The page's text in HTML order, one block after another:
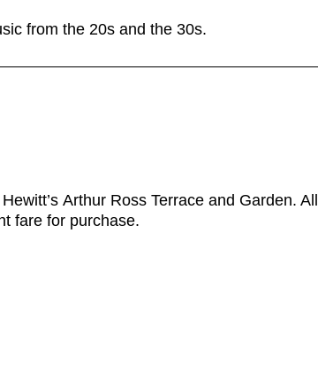
from the 20s and the 30s.
Arthur Ross Terrace and Garden. All
fare for purchase.